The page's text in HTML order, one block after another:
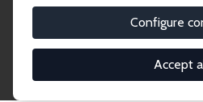
Configure
Accept
Prestigious prizes can shape
decisions, effort allocation,
structure of recognition has